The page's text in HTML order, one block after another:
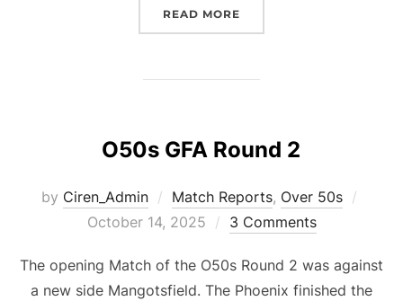
READ MORE
O50s GFA Round 2
by Ciren_Admin Match Reports, Over 50s
October 14, 2025 3 Comments
The opening Match of the O50s Round 2 was against
a new side Mangotsfield. The Phoenix finished the